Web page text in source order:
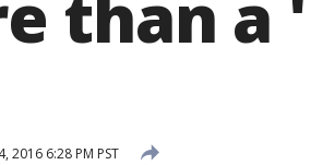
2016 6:28 PM PST